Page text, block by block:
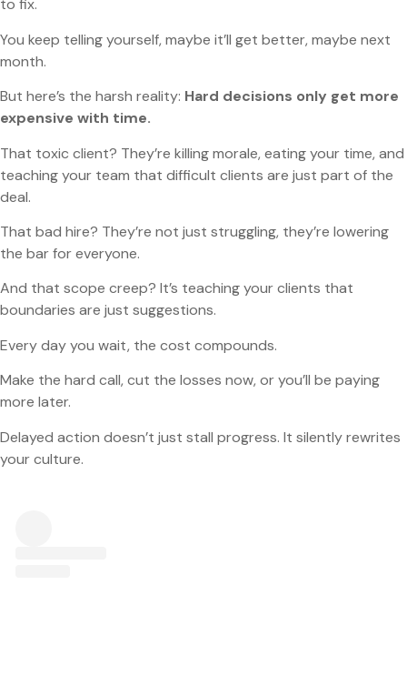
to fix.
You keep telling yourself, maybe it’ll get better, maybe next
month.
But here’s the harsh reality: Hard decisions only get more
expensive with time.
That toxic client? They’re killing morale, eating your time, and
teaching your team that difficult clients are just part of the
deal.
That bad hire? They’re not just struggling, they’re lowering
the bar for everyone.
And that scope creep? It’s teaching your clients that
boundaries are just suggestions.
Every day you wait, the cost compounds.
Make the hard call, cut the losses now, or you’ll be paying
more later.
Delayed action doesn’t just stall progress. It silently rewrites
your culture.